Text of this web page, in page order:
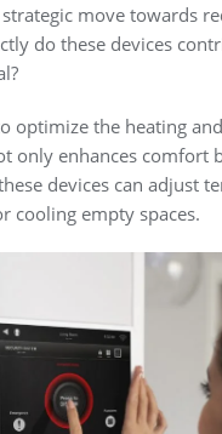
move towards
do these devices
optimize the heating
only enhances
devices can adjust
cooling empty spaces.